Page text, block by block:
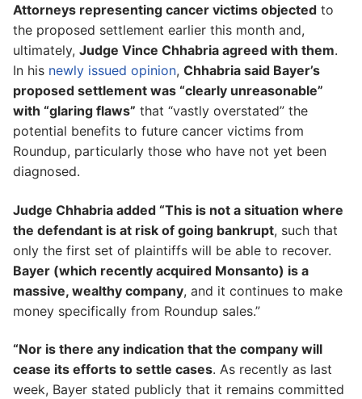
Attorneys representing cancer victims objected to
the proposed settlement earlier this month and,
ultimately, Judge Vince Chhabria agreed with them.
In his newly issued opinion, Chhabria said Bayer’s
proposed settlement was “clearly unreasonable”
with “glaring flaws” that “vastly overstated” the
potential benefits to future cancer victims from
Roundup, particularly those who have not yet been
diagnosed.
Judge Chhabria added “This is not a situation where
the defendant is at risk of going bankrupt, such that
only the first set of plaintiffs will be able to recover.
Bayer (which recently acquired Monsanto) is a
massive, wealthy company, and it continues to make
money specifically from Roundup sales.”
“Nor is there any indication that the company will
cease its efforts to settle cases. As recently as last
week, Bayer stated publicly that it remains committed